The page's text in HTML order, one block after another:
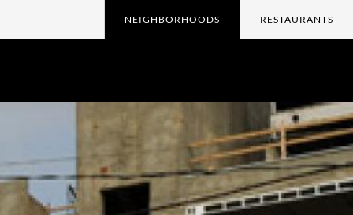
NEIGHBORHOODS RESTAURANTS